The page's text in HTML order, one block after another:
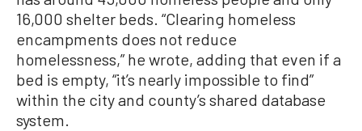
16,000 shelter beds. “Clearing homeless
encampments does not reduce
homelessness,” he wrote, adding that even if a
bed is empty, “it’s nearly impossible to find”
within the city and county’s shared database
system.